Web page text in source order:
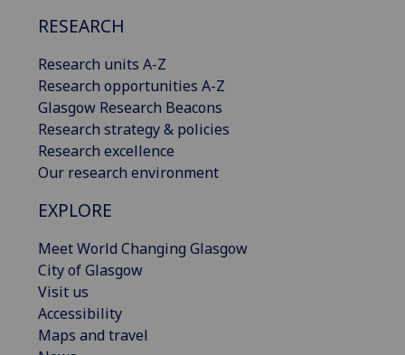
RESEARCH
Research units A-Z
Research opportunities A-Z
Glasgow Research Beacons
Research strategy & policies
Research excellence
Our research environment
EXPLORE
Meet World Changing Glasgow
City of Glasgow
Visit us
Accessibility
Maps and travel